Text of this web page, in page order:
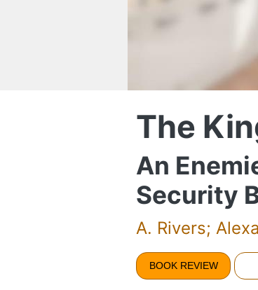
The
An
Security
A. Rivers;
BOOK REVIEW